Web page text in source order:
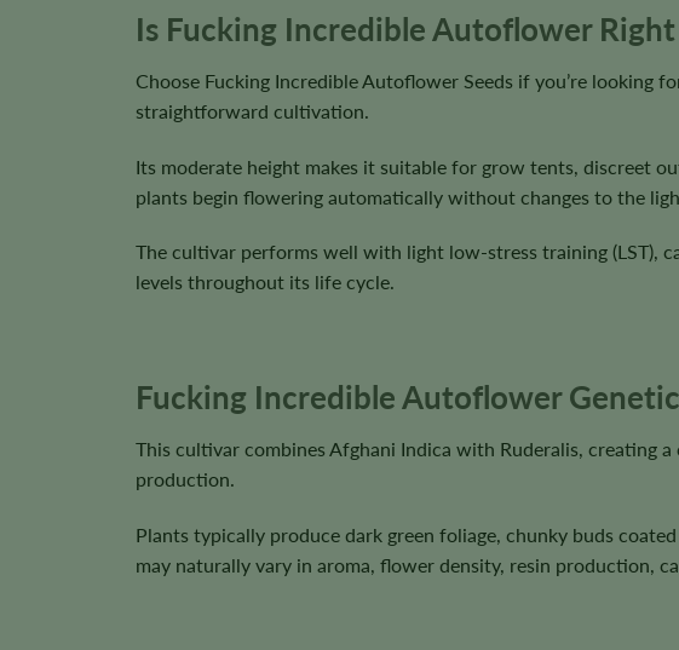
Is Fucking Incredible Autoflower
Choose Fucking Incredible Autoflower Seeds if you’re
straightforward cultivation.
Its moderate height makes it suitable for grow tents, discreet
plants begin flowering automatically without changes to the
The cultivar performs well with light low-stress training (LST),
levels throughout its life cycle.
Fucking Incredible Autoflower
This cultivar combines Afghani Indica with Ruderalis, creating
production.
Plants typically produce dark green foliage, chunky buds
may naturally vary in aroma, flower density, resin production,